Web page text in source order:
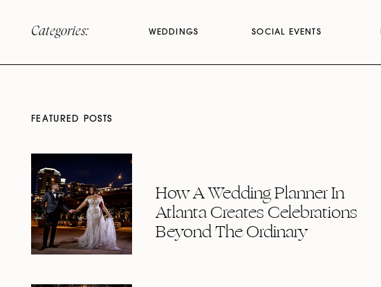
SOCIAL EVENTS
WEDDINGS
Categories:
How A Wedding Planner In
Atlanta Creates Celebrations
Beyond The Ordinary
FEATURED POSTS